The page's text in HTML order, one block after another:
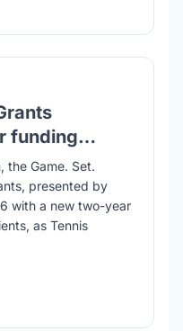
funding…
the Game. Set.
presented by
with a new two-year
as Tennis